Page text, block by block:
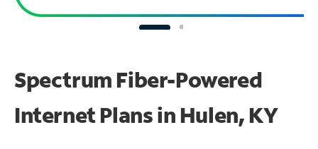
Spectrum Fiber-Powered
Internet Plans in Hulen, KY